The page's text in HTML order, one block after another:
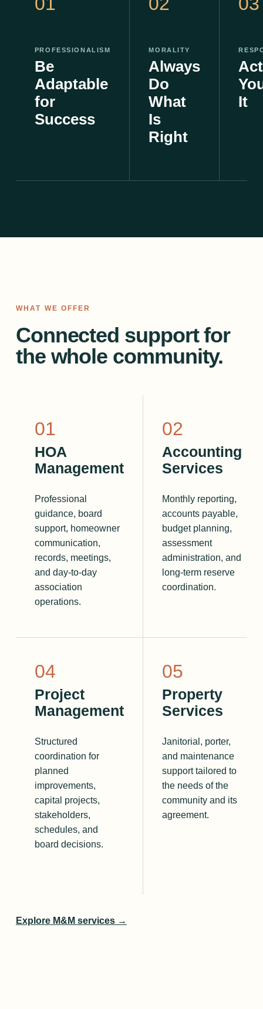
PROFESSIONALISM
Be
Adaptable
for
Success
MORALITY
Always
Do
What
Is
Right
It
WHAT WE OFFER
Connected support for
the whole community.
01
HOA
Management
Professional
guidance, board
support, homeowner
communication,
records, meetings,
and day-to-day
association
operations.
02
Accounting
Services
Monthly reporting,
accounts payable,
budget planning,
assessment
administration, and
long-term reserve
coordination.
04
Project
Management
Structured
coordination for
planned
improvements,
capital projects,
stakeholders,
schedules, and
board decisions.
05
Property
Services
Janitorial, porter,
and maintenance
support tailored to
the needs of the
community and its
agreement.
Explore M&M services →